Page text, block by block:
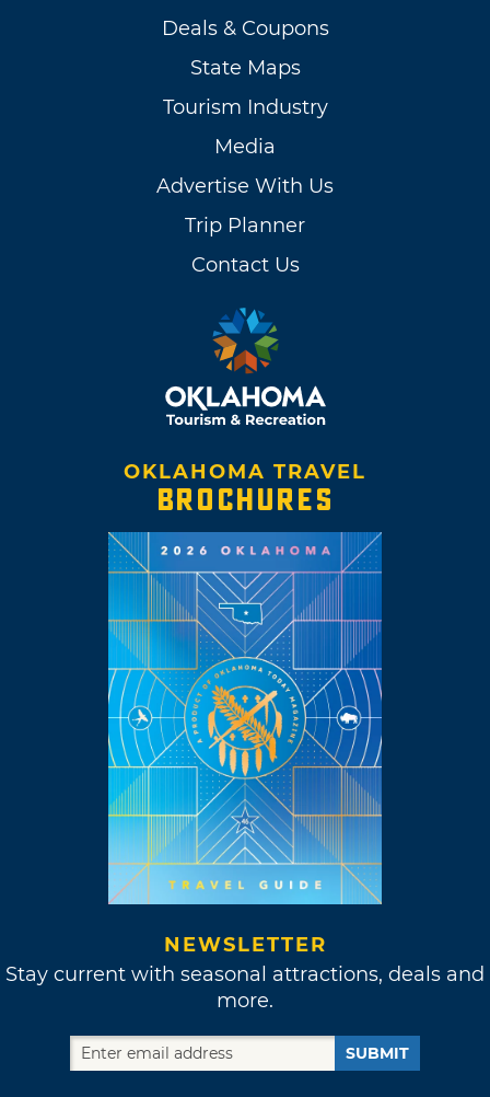
Deals & Coupons
State Maps
Tourism Industry
Media
Advertise With Us
Trip Planner
Contact Us
OKLAHOMA TRAVEL
BROCHURES
NEWSLETTER
Stay current with seasonal attractions, deals and
more.
SUBMIT